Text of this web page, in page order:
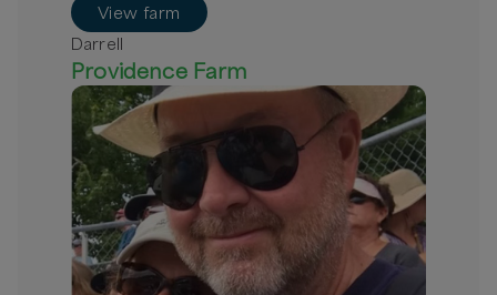
View farm
Darrell
Providence Farm